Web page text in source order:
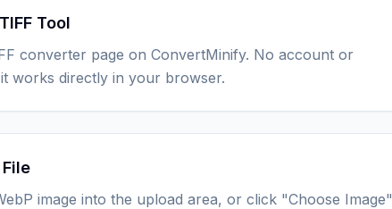
Tool
converter page on ConvertMinify. No account or
works directly in your browser.
image into the upload area, or click "Choose Image"